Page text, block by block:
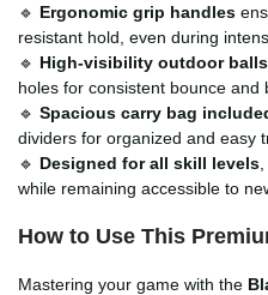
🔹 Ergonomic grip handles
resistant hold, even during
🔹 High-visibility outdoor balls
holes for consistent bounce and
🔹 Spacious carry bag
dividers for organized and easy
🔹 Designed for all skill levels
while remaining accessible to
How to Use This
Mastering your game with the